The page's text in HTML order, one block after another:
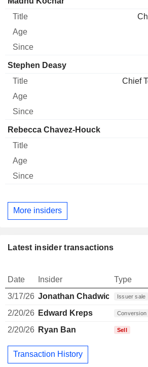
Stephen Deasy
Chief
Rebecca Chavez-Houck
More insiders
Latest insider transactions
Date Insider Type
3/17/26 Jonathan Chadwick Issuer sale
2/20/26 Edward Kreps Conversion
2/20/26 Ryan Ban Sell
Transaction History